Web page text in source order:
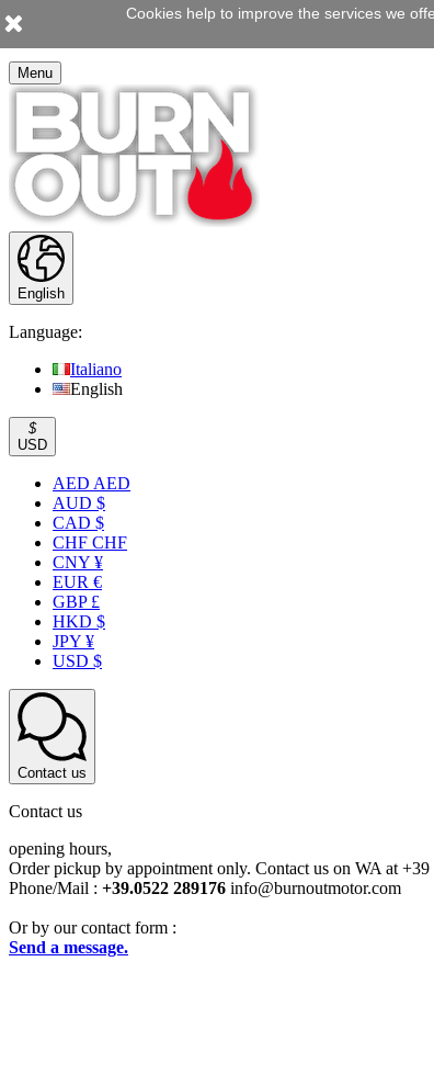
Menu
English
Language:
Italiano
English
$
USD
AED AED
AUD $
CAD $
CHF CHF
CNY ¥
EUR €
GBP £
HKD $
JPY ¥
USD $
Contact us
Contact us
opening hours,
Order pickup by appointment only. Contact us on WA at
Phone/Mail : +39.0522 289176 info@burnoutmotor.com
Or by our contact form :
Send a message.
Cookies help to improve the services we